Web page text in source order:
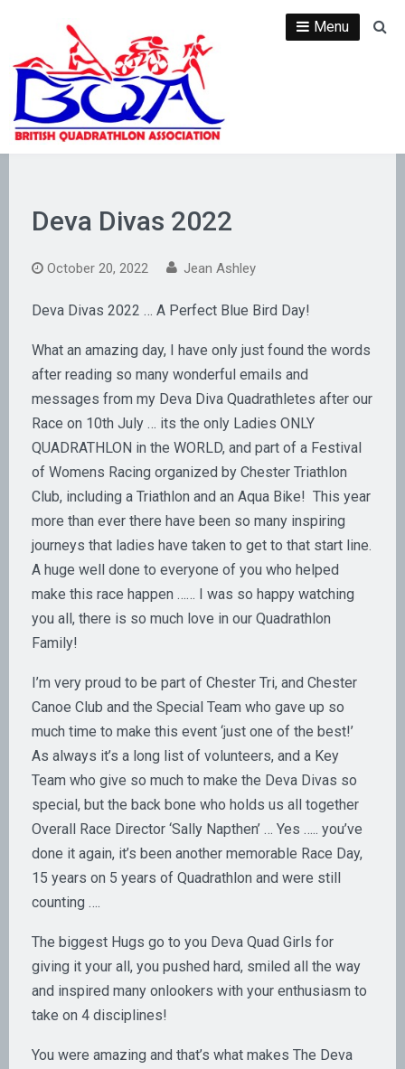
content
Menu
Deva Divas 2022
October 20, 2022 Jean Ashley
Deva Divas 2022 … A Perfect Blue Bird Day!
What an amazing day, I have only just found the words
after reading so many wonderful emails and
messages from my Deva Diva Quadrathletes after our
Race on 10th July … its the only Ladies ONLY
QUADRATHLON in the WORLD, and part of a Festival
of Womens Racing organized by Chester Triathlon
Club, including a Triathlon and an Aqua Bike! This year
more than ever there have been so many inspiring
journeys that ladies have taken to get to that start line.
A huge well done to everyone of you who helped
make this race happen …… I was so happy watching
you all, there is so much love in our Quadrathlon
Family!
I’m very proud to be part of Chester Tri, and Chester
Canoe Club and the Special Team who gave up so
much time to make this event ‘just one of the best!’
As always it’s a long list of volunteers, and a Key
Team who give so much to make the Deva Divas so
special, but the back bone who holds us all together
Overall Race Director ‘Sally Napthen’ … Yes ….. you’ve
done it again, it’s been another memorable Race Day,
15 years on 5 years of Quadrathlon and were still
counting ….
The biggest Hugs go to you Deva Quad Girls for
giving it your all, you pushed hard, smiled all the way
and inspired many onlookers with your enthusiasm to
take on 4 disciplines!
You were amazing and that’s what makes The Deva